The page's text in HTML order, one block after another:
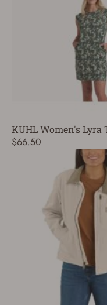
KUHL Women's Lyra
$66.50